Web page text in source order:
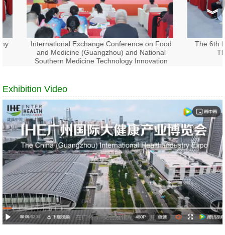
International Exchange Conference on Food
and Medicine (Guangzhou) and National
Southern Medicine Technology Innovation
The 6th
Exhibition Video
︾